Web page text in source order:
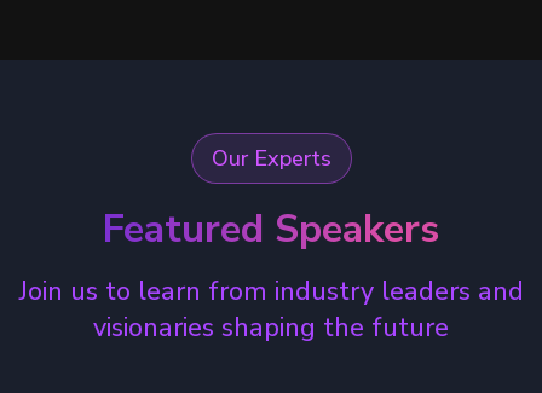
Our Experts
Featured Speakers
Join us to learn from industry leaders and
visionaries shaping the future